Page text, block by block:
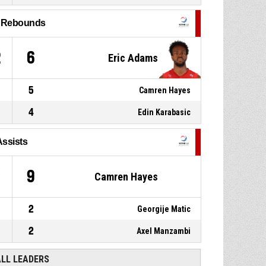
95-60
throw 2 of 2 made
Spinelli Massagno- trail by 35
P401:12 12, Axel Manzambi, Free
throw 1 of 2 missed
6 Eric Adams
5 Camren Hayes
4 Edin Karabasic
9 Camren Hayes
2 Georgije Matic
2 Axel Manzambi
LEADERS